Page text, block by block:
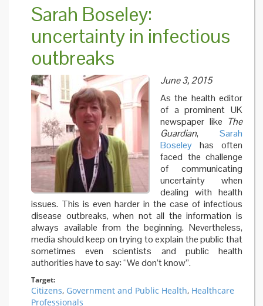
(poster)
Sarah Boseley:
uncertainty in infectious
outbreaks
June 3, 2015
As the health editor
of a prominent UK
newspaper like The
Guardian, Sarah
Boseley has often
faced the challenge
of communicating
uncertainty when
dealing with health
issues. This is even harder in the case of infectious
disease outbreaks, when not all the information is
always available from the beginning. Nevertheless,
media should keep on trying to explain the public that
sometimes even scientists and public health
authorities have to say: “We don’t know”.
Target:
Citizens, Government and Public Health, Healthcare
Professionals